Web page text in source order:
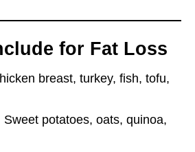
for Fat Loss
breast, turkey, fish, tofu,
Sweet potatoes, oats, quinoa,